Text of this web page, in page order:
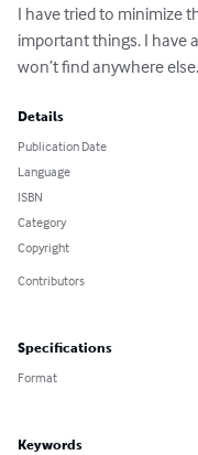
I have tried to minimize
important things. I have
won’t find anywhere else.
Details
Publication Date
Language
ISBN
Category
Copyright
Contributors
Specifications
Format
Keywords